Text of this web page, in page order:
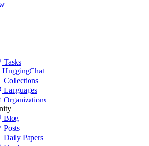
Tasks
HuggingChat
Collections
Languages
Organizations
Blog
Posts
Daily Papers